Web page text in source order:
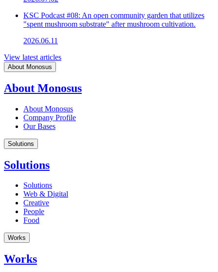
KSC Podcast #08: An open community garden that utilizes
"spent mushroom substrate" after mushroom cultivation.
2026.06.11
View latest articles
About Monosus
About Monosus
About Monosus
Company Profile
Our Bases
Solutions
Solutions
Solutions
Web & Digital
Creative
People
Food
Works
Works